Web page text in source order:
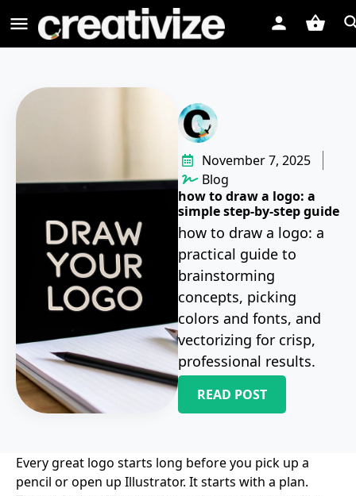
November 7, 2025
Blog
how to draw a logo: a
simple step-by-step guide
how to draw a logo: a
practical guide to
brainstorming
concepts, picking
colors and fonts, and
vectorizing for crisp,
professional results.
READ POST
Every great logo starts long before you pick up a
pencil or open up Illustrator. It starts with a plan.